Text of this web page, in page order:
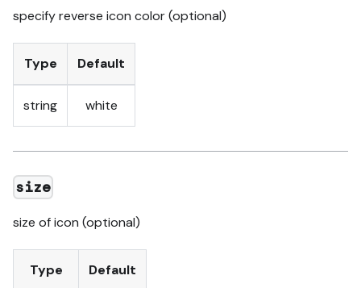
specify reverse icon color (optional)
Type Default
string white
size
size of icon (optional)
Type Default